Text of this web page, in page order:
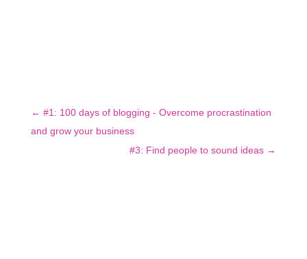
← #1: 100 days of blogging - Overcome procrastination
and grow your business
#3: Find people to sound ideas →